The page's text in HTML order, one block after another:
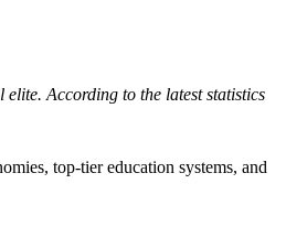
According to the latest statistics
top-tier education systems, and